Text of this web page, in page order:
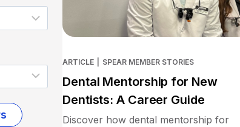
ARTICLE SPEAR MEMBER STORIES
Dental Mentorship for New
Dentists: A Career Guide
Discover how dental mentorship for